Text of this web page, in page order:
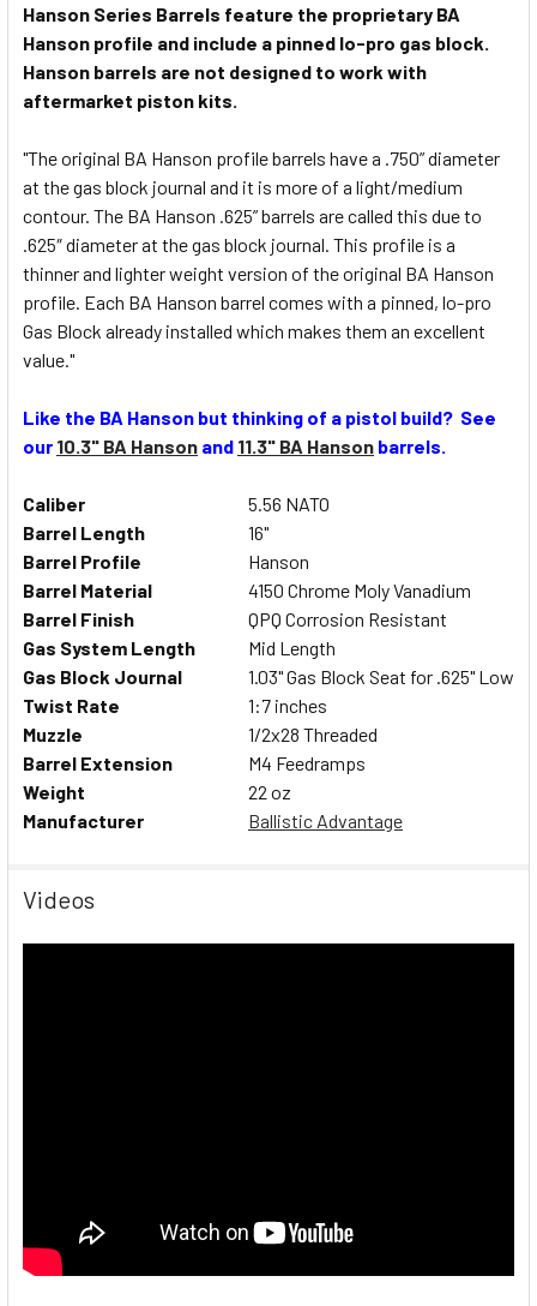
Hanson Series Barrels feature the proprietary BA
Hanson profile and include a pinned lo-pro gas block.
Hanson barrels are not designed to work with
aftermarket piston kits.
"The original BA Hanson profile barrels have a .750” diameter
at the gas block journal and it is more of a light/medium
contour. The BA Hanson .625” barrels are called this due to
.625″ diameter at the gas block journal. This profile is a
thinner and lighter weight version of the original BA Hanson
profile. Each BA Hanson barrel comes with a pinned, lo-pro
Gas Block already installed which makes them an excellent
value."
Like the BA Hanson but thinking of a pistol build? See
our 10.3" BA Hanson and 11.3" BA Hanson barrels.
Caliber
5.56 NATO
Barrel Length
16"
Barrel Profile
Hanson
Barrel Material
4150 Chrome Moly Vanadium
Barrel Finish
QPQ Corrosion Resistant
Gas System Length
Mid Length
Gas Block Journal
1.03" Gas Block Seat for .625" Low
Twist Rate
1:7 inches
Muzzle
1/2x28 Threaded
Barrel Extension
M4 Feedramps
Weight
22 oz
Manufacturer
Ballistic Advantage
Videos